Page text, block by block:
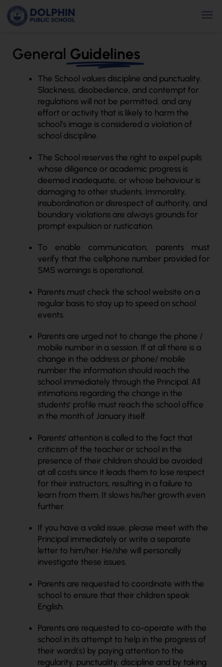
Skip
content
General Guidelines
The School values discipline and punctuality.
Slackness, disobedience, and contempt for
regulations will not be permitted, and any
effort or activity that is likely to harm the
school’s image is considered a violation of
school discipline.
The School reserves the right to expel pupils
whose diligence or academic progress is
deemed inadequate, or whose behaviour is
damaging to other students. Immorality,
insubordination or disrespect of authority, and
boundary violations are always grounds for
prompt expulsion or rustication.
To enable communication, parents must
verify that the cellphone number provided for
SMS warnings is operational.
Parents must check the school website on a
regular basis to stay up to speed on school
events.
Parents are urged not to change the phone /
mobile number in a session. If at all there is a
change in the address or phone/ mobile
number the information should reach the
school immediately through the Principal. All
intimations regarding the change in the
students’ profile must reach the school office
in the month of January itself.
Parents’ attention is called to the fact that
criticism of the teacher or school in the
presence of their children should be avoided
at all costs since it leads them to lose respect
for their instructors, resulting in a failure to
learn from them. It slows his/her growth even
further.
If you have a valid issue, please meet with the
Principal immediately or write a separate
letter to him/her. He/she will personally
investigate these issues.
Parents are requested to coordinate with the
school to ensure that their children speak
English.
Parents are requested to co-operate with the
school in its attempt to help in the progress of
their ward(s) by paying attention to the
regularity, punctuality, discipline and by taking